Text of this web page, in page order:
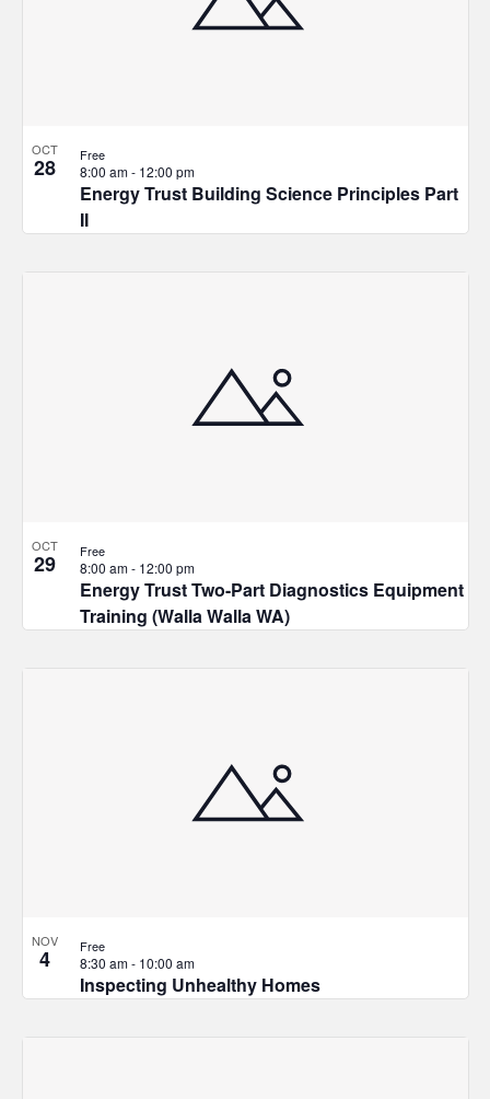
OCT
28
Energy Trust Building Science Principles Part
II
8:00 am- 12:00 pm
Free
OCT
29
Energy Trust Two-Part Diagnostics Equipment
Training (Walla Walla WA)
8:00 am- 12:00 pm
Free
NOV
4
Inspecting Unhealthy Homes
8:30 am- 10:00 am
Free